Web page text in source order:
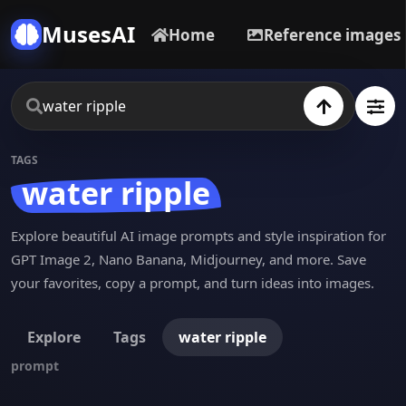
MusesAI Home Reference images
TAGS
water ripple
Explore beautiful AI image prompts and style inspiration for
GPT Image 2, Nano Banana, Midjourney, and more. Save
your favorites, copy a prompt, and turn ideas into images.
Explore Tags water ripple
prompt